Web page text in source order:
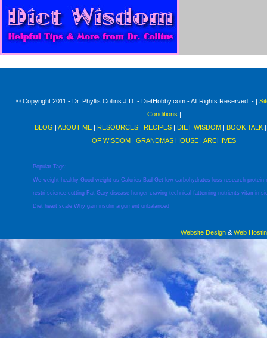
© Copyright 2011 - Dr. Phyllis Collins J.D. - DietHobby.com - All Rights Reserved. - |
Conditions |
BLOG | ABOUT ME | RESOURCES | RECIPES | DIET WISDOM | BOOK TALK
OF WISDOM | GRANDMAS HOUSE | ARCHIVES
Popular Tags:
We weight healthy Good weight us Calories Bad Get low carbohydrates loss research protein
restri science cutting Fat Gary disease hunger craving technical fatterning nutrients vitamin
Diet heart scale Why gain insulin argument unbalanced
Website Design & Web